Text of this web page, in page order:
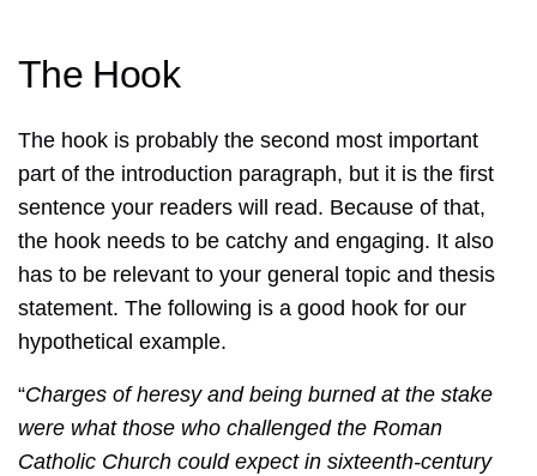
The Hook
The hook is probably the second most important
part of the introduction paragraph, but it is the first
sentence your readers will read. Because of that,
the hook needs to be catchy and engaging. It also
has to be relevant to your general topic and thesis
statement. The following is a good hook for our
hypothetical example.
“Charges of heresy and being burned at the stake
were what those who challenged the Roman
Catholic Church could expect in sixteenth-century